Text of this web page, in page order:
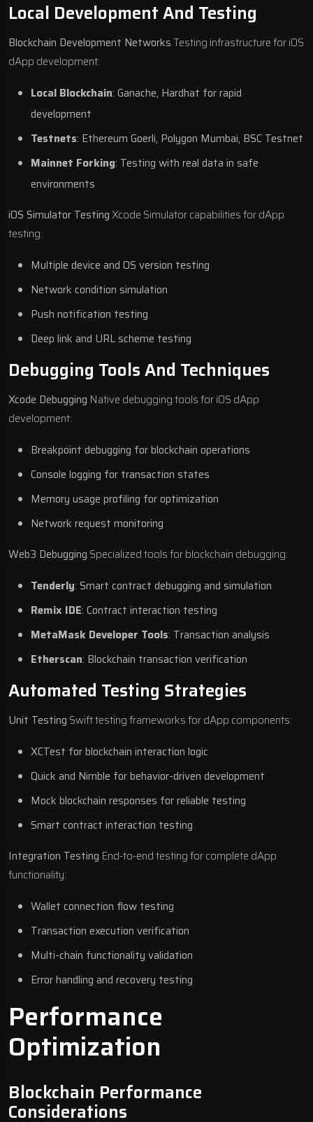
Local Development And Testing
Blockchain Development NetworksTesting infrastructure for iOS
dApp development:
Local Blockchain: Ganache, Hardhat for rapid
development
Testnets: Ethereum Goerli, Polygon Mumbai, BSC Testnet
Mainnet Forking: Testing with real data in safe
environments
iOS Simulator TestingXcode Simulator capabilities for dApp
testing:
Multiple device and OS version testing
Network condition simulation
Push notification testing
Deep link and URL scheme testing
Debugging Tools And Techniques
Xcode Debugging Native debugging tools for iOS dApp
development:
Breakpoint debugging for blockchain operations
Console logging for transaction states
Memory usage profiling for optimization
Network request monitoring
Web3 Debugging Specialized tools for blockchain debugging:
Tenderly: Smart contract debugging and simulation
Remix IDE: Contract interaction testing
MetaMask Developer Tools: Transaction analysis
Etherscan: Blockchain transaction verification
Automated Testing Strategies
Unit Testing Swift testing frameworks for dApp components:
XCTest for blockchain interaction logic
Quick and Nimble for behavior-driven development
Mock blockchain responses for reliable testing
Smart contract interaction testing
Integration Testing End-to-end testing for complete dApp
functionality:
Wallet connection flow testing
Transaction execution verification
Multi-chain functionality validation
Error handling and recovery testing
Performance
Optimization
Blockchain Performance
Considerations